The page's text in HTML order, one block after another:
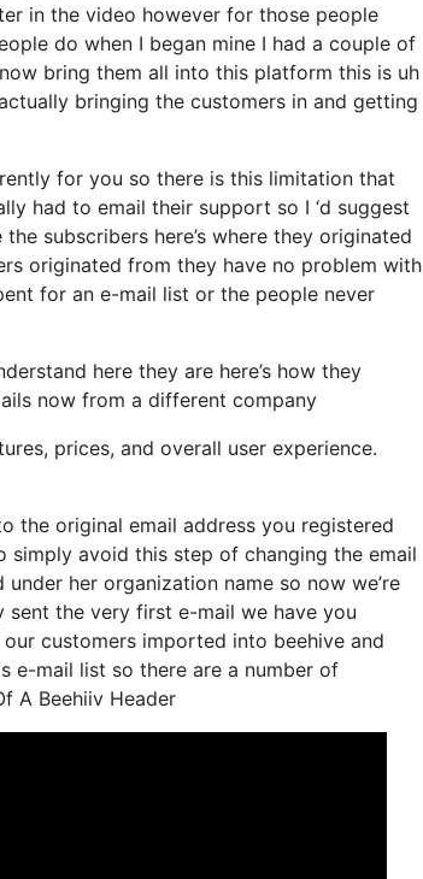
in the video however for those people
do when I began mine I had a couple of
bring them all into this platform this is uh
bringing the customers in and getting
for you so there is this limitation that
had to email their support so I ‘d suggest
subscribers here’s where they originated
originated from they have no problem with
for an e-mail list or the people never
here they are here’s how they
now from a different company
prices, and overall user experience.
the original email address you registered
avoid this step of changing the email
her organization name so now we’re
sent the very first e-mail we have you
customers imported into beehive and
e-mail list so there are a number of
A Beehiiv Header